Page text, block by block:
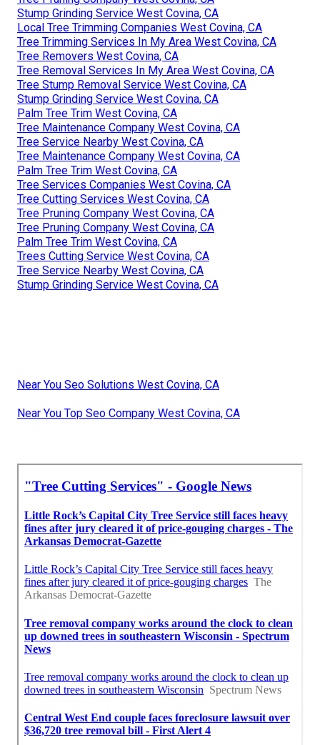
Stump Grinding Service West Covina, CA
Local Tree Trimming Companies West Covina, CA
Tree Trimming Services In My Area West Covina, CA
Tree Removers West Covina, CA
Tree Removal Services In My Area West Covina, CA
Tree Stump Removal Service West Covina, CA
Stump Grinding Service West Covina, CA
Palm Tree Trim West Covina, CA
Tree Maintenance Company West Covina, CA
Tree Service Nearby West Covina, CA
Tree Maintenance Company West Covina, CA
Palm Tree Trim West Covina, CA
Tree Services Companies West Covina, CA
Tree Cutting Services West Covina, CA
Tree Pruning Company West Covina, CA
Tree Pruning Company West Covina, CA
Palm Tree Trim West Covina, CA
Trees Cutting Service West Covina, CA
Tree Service Nearby West Covina, CA
Stump Grinding Service West Covina, CA
Near You Seo Solutions West Covina, CA
Near You Top Seo Company West Covina, CA